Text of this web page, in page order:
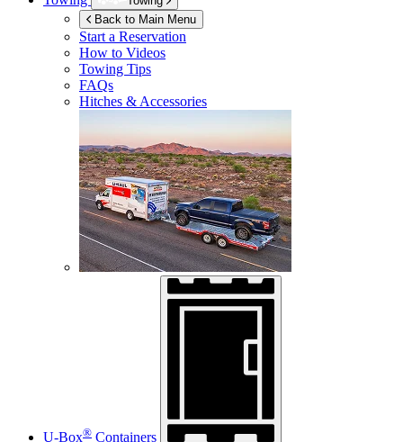
Back to Main Menu
Start a Reservation
How to Videos
Towing Tips
FAQs
Hitches & Accessories
U-Box® Containers